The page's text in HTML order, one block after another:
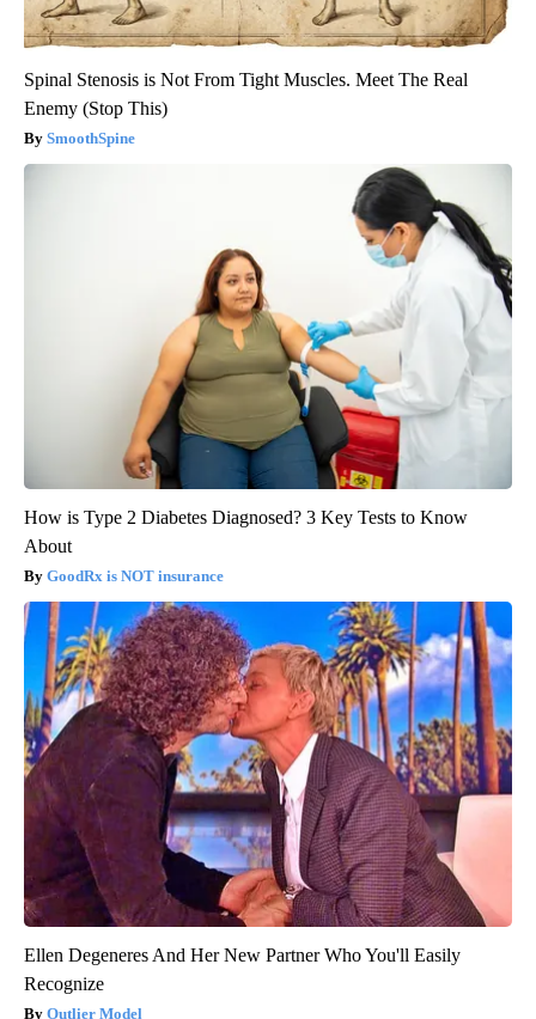
Spinal Stenosis is Not From Tight Muscles. Meet The Real
Enemy (Stop This)
SmoothSpine
How is Type 2 Diabetes Diagnosed? 3 Key Tests to Know
About
GoodRx is NOT insurance
Ellen Degeneres And Her New Partner Who You'll Easily
Recognize
Outlier Model